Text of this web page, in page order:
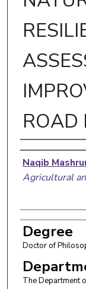
ROAD
Author
Naqib
Agricultural
Degree
Doctor of
The Department